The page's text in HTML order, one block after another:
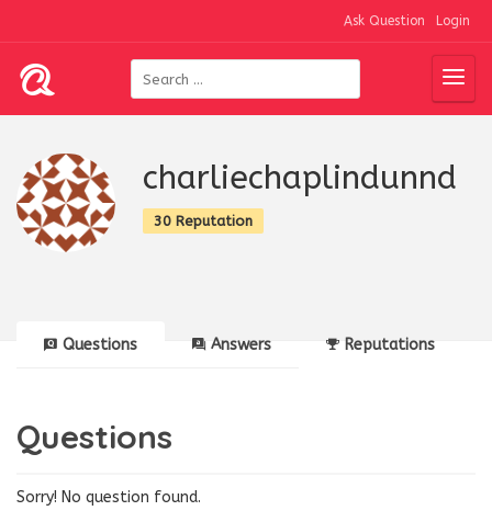
Ask Question Login
charliechaplindunnd
30 Reputation
Questions Answers Reputations
Questions
Sorry! No question found.